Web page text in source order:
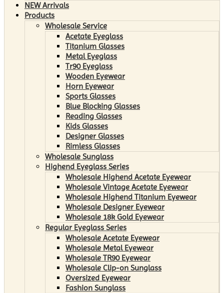
NEW Arrivals
Products
Wholesale Service
Acetate Eyeglass
Titanium Glasses
Metal Eyeglass
Tr90 Eyeglass
Wooden Eyewear
Horn Eyewear
Sports Glasses
Blue Blocking Glasses
Reading Glasses
Kids Glasses
Designer Glasses
Rimless Glasses
Wholesale Sunglass
Highend Eyeglass Series
Wholesale Highend Acetate Eyewear
Wholesale Vintage Acetate Eyewear
Wholesale Highend Titanium Eyewear
Wholesale Designer Eyewear
Wholesale 18k Gold Eyewear
Regular Eyeglass Series
Wholesale Acetate Eyewear
Wholesale Metal Eyewear
Wholesale TR90 Eyewear
Wholesale Clip-on Sunglass
Oversized Eyewear
Fashion Sunglass